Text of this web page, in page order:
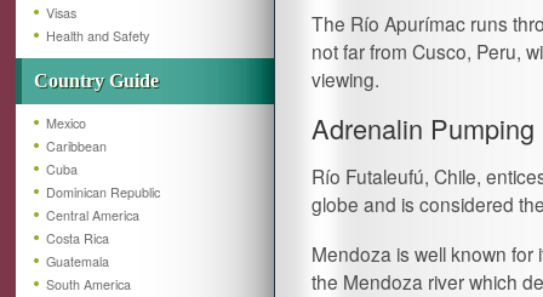
Visas
Health and Safety
Country Guide
Mexico
Caribbean
Cuba
Dominican Republic
Central America
Costa Rica
Guatemala
South America
The Río Apurímac runs
not far from Cusco, Peru,
viewing.
Adrenalin
Río Futaleufú, Chile,
globe and is considered
Mendoza is well known
the Mendoza river which